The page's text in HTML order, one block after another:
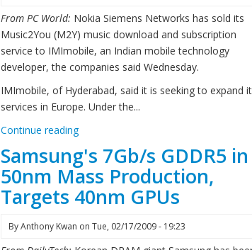
From PC World: Nokia Siemens Networks has sold its
Music2You (M2Y) music download and subscription
service to IMImobile, an Indian mobile technology
developer, the companies said Wednesday.
IMImobile, of Hyderabad, said it is seeking to expand
services in Europe. Under the...
Continue reading
Samsung's 7Gb/s GDDR5 in
50nm Mass Production,
Targets 40nm GPUs
ByAnthony Kwan on Tue, 02/17/2009 - 19:23